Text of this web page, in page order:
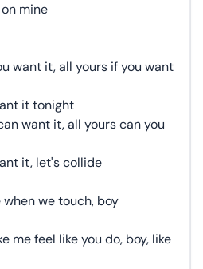
mine
want it, all yours if you want
it tonight
want it, all yours can you
it, let's collide
we touch, boy
me feel like you do, boy, like